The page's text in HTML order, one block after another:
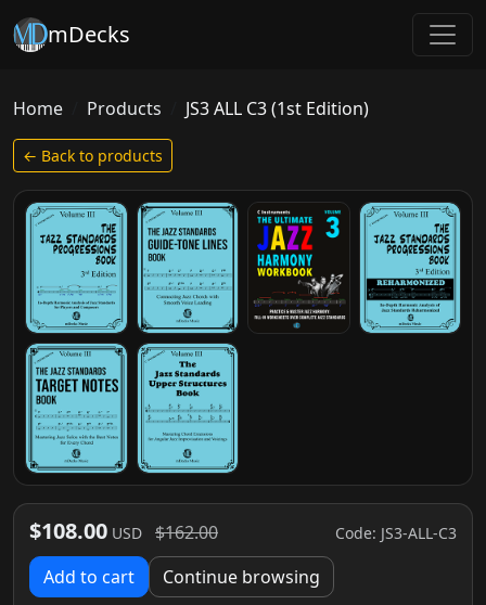
mDecks
Home Products JS3 ALL C3 (1st Edition)
← Back to products
$108.00 USD $162.00 Code: JS3-ALL-C3
Add to cart Continue browsing